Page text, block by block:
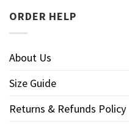
ORDER HELP
About Us
Size Guide
Returns & Refunds Policy